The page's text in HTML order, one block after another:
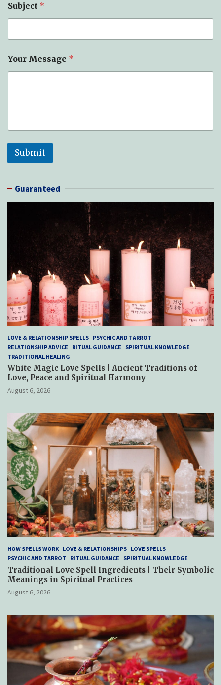
Subject *
Your Message *
Submit
Guaranteed
LOVE & RELATIONSHIP SPELLS PSYCHIC AND TARROT
RELATIONSHIP ADVICE
RITUAL GUIDANCE
SPIRITUAL KNOWLEDGE
TRADITIONAL HEALING
White Magic Love Spells | Ancient Traditions of
Love, Peace and Spiritual Harmony
August 6, 2026
HOW SPELLS WORK LOVE & RELATIONSHIPS LOVE SPELLS
PSYCHIC AND TARROT
RITUAL GUIDANCE SPIRITUAL KNOWLEDGE
Traditional Love Spell Ingredients | Their Symbolic
Meanings in Spiritual Practices
August 6, 2026